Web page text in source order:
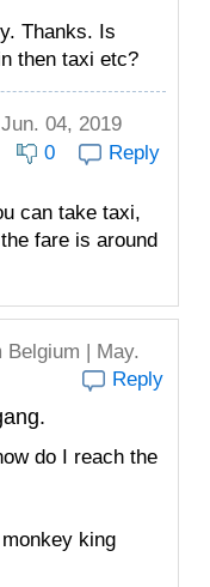
Thanks. Is
then taxi etc?
04, 2019
0 Reply
can take taxi,
fare is around
Belgium | May.
Reply
do I reach the
king